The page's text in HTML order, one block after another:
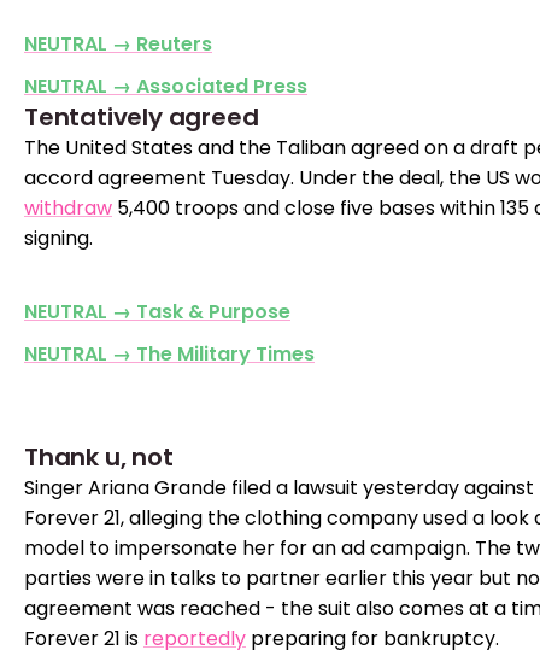
NEUTRAL → Reuters
NEUTRAL → Associated Press
Tentatively agreed
The United States and the Taliban agreed on a draft
accord agreement Tuesday. Under the deal, the US
withdraw 5,400 troops and close five bases within 135
signing.
NEUTRAL → Task & Purpose
NEUTRAL → The Military Times
Thank u, not
Singer Ariana Grande filed a lawsuit yesterday against
Forever 21, alleging the clothing company used a look
model to impersonate her for an ad campaign. The
parties were in talks to partner earlier this year but no
agreement was reached - the suit also comes at a
Forever 21 is reportedly preparing for bankruptcy.